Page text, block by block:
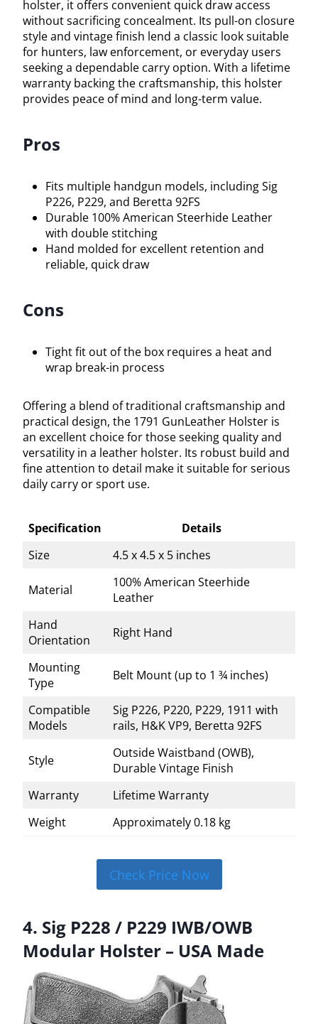
holster, it offers convenient quick draw access
without sacrificing concealment. Its pull-on closure
style and vintage finish lend a classic look suitable
for hunters, law enforcement, or everyday users
seeking a dependable carry option. With a lifetime
warranty backing the craftsmanship, this holster
provides peace of mind and long-term value.
Pros
Fits multiple handgun models, including Sig
P226, P229, and Beretta 92FS
Durable 100% American Steerhide Leather
with double stitching
Hand molded for excellent retention and
reliable, quick draw
Cons
Tight fit out of the box requires a heat and
wrap break-in process
Offering a blend of traditional craftsmanship and
practical design, the 1791 GunLeather Holster is
an excellent choice for those seeking quality and
versatility in a leather holster. Its robust build and
fine attention to detail make it suitable for serious
daily carry or sport use.
Specification
Details
Size
4.5 x 4.5 x 5 inches
Material
100% American Steerhide
Leather
Hand
Orientation
Right Hand
Mounting
Type
Belt Mount (up to 1 ¾ inches)
Compatible
Models
Sig P226, P220, P229, 1911 with
rails, H&K VP9, Beretta 92FS
Style
Outside Waistband (OWB),
Durable Vintage Finish
Warranty
Lifetime Warranty
Weight
Approximately 0.18 kg
Check Price Now
4. Sig P228 / P229 IWB/OWB
Modular Holster – USA Made